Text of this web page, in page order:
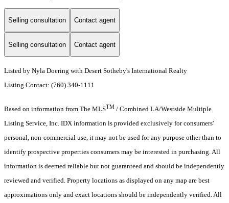
Selling consultation Contact agent
Selling consultation Contact agent
Listed by Nyla Doering with Desert Sotheby's International Realty
Listing Contact: (760) 340-1111
Based on information from The MLSTM / Combined LA/Westside Multiple
Listing Service, Inc. IDX information is provided exclusively for consumers'
personal, non-commercial use, it may not be used for any purpose other than to
identify prospective properties consumers may be interested in purchasing. All
information is deemed reliable but not guaranteed and should be independently
reviewed and verified. Property locations as displayed on any map are best
approximations only and exact locations should be independently verified. All